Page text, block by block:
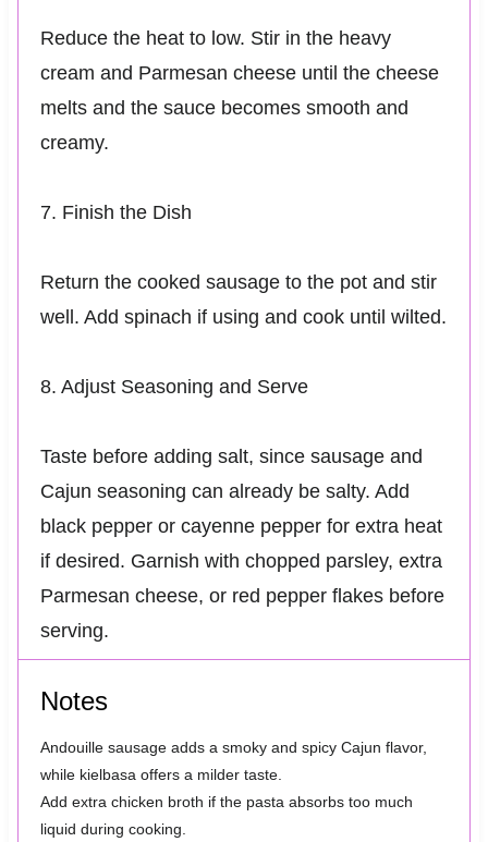
Reduce the heat to low. Stir in the heavy
cream and Parmesan cheese until the cheese
melts and the sauce becomes smooth and
creamy.
7. Finish the Dish
Return the cooked sausage to the pot and stir
well. Add spinach if using and cook until wilted.
8. Adjust Seasoning and Serve
Taste before adding salt, since sausage and
Cajun seasoning can already be salty. Add
black pepper or cayenne pepper for extra heat
if desired. Garnish with chopped parsley, extra
Parmesan cheese, or red pepper flakes before
serving.
Notes
Andouille sausage adds a smoky and spicy Cajun flavor,
while kielbasa offers a milder taste.
Add extra chicken broth if the pasta absorbs too much
liquid during cooking.